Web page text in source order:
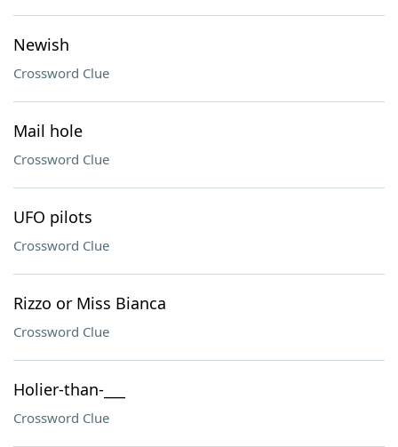
Newish
Crossword Clue
Mail hole
Crossword Clue
UFO pilots
Crossword Clue
Rizzo or Miss Bianca
Crossword Clue
Holier-than-___
Crossword Clue